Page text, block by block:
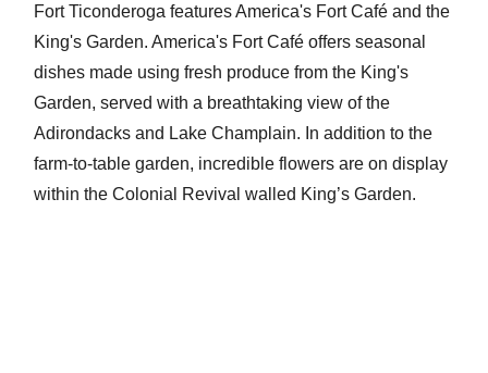
Fort Ticonderoga features America's Fort Café and the
King's Garden. America's Fort Café offers seasonal
dishes made using fresh produce from the King's
Garden, served with a breathtaking view of the
Adirondacks and Lake Champlain. In addition to the
farm-to-table garden, incredible flowers are on display
within the Colonial Revival walled King’s Garden.